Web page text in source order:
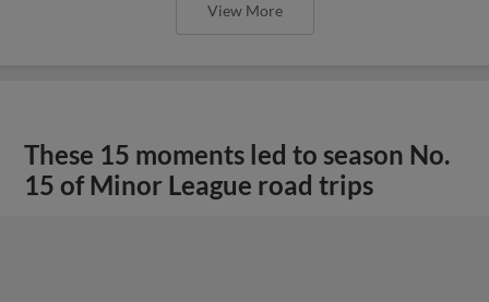
View More
These 15 moments led to season No.
15 of Minor League road trips